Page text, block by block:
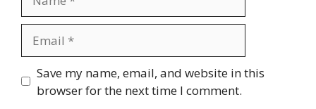
Website
Save my name, email, and website in this
browser for the next time I comment.